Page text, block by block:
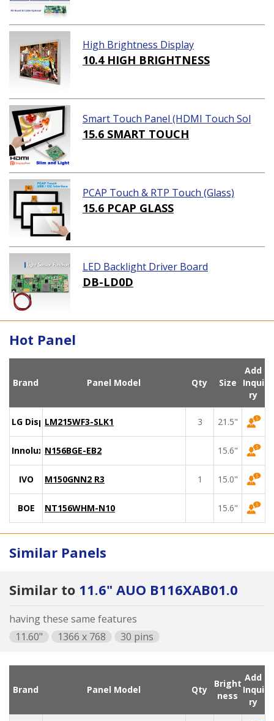
High Brightness Display
10.4 HIGH BRIGHTNESS
Smart Touch Panel (HDMI Touch Sol
ution)
15.6 SMART TOUCH
PCAP Touch & RTP Touch (Glass)
15.6 PCAP GLASS
LED Backlight Driver Board
DB-LD0D
Hot Panel
Brand Panel Model Qty Size
Add
Inqui
ry
LG DisplayLM215WF3-SLK1 3 21.5"
Innolux N156BGE-EB2 15.6"
IVO M150GNN2 R3 1 15.0"
BOE NT156WHM-N10 15.6"
Similar Panels
Similar to 11.6" AUO B116XAB01.0
having these same features
11.60"
1366 x 768 30 pins
Brand Panel Model Qty
Bright
ness
Add
Inqui
ry